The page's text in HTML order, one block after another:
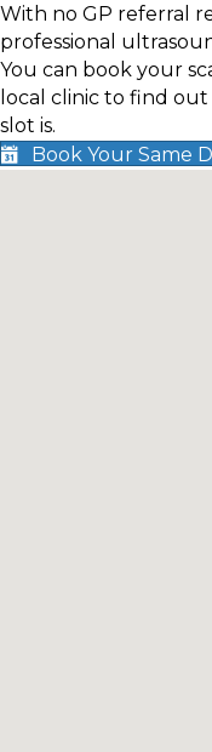
With no GP referral
professional
You can book your
local clinic to find
slot is.
Book Your Same